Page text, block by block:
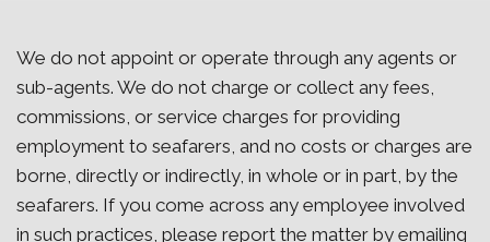
We do not appoint or operate through any agents or
sub-agents. We do not charge or collect any fees,
commissions, or service charges for providing
employment to seafarers, and no costs or charges are
borne, directly or indirectly, in whole or in part, by the
seafarers. If you come across any employee involved
in such practices, please report the matter by emailing